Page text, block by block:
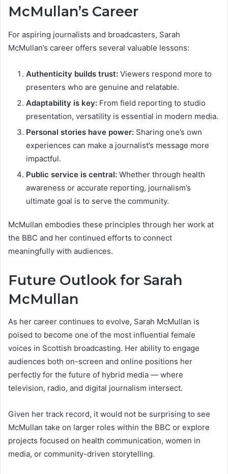
McMullan’s Career
For aspiring journalists and broadcasters, Sarah
McMullan’s career offers several valuable lessons:
Authenticity builds trust: Viewers respond more to
presenters who are genuine and relatable.
Adaptability is key: From field reporting to studio
presentation, versatility is essential in modern media.
Personal stories have power: Sharing one’s own
experiences can make a journalist’s message more
impactful.
Public service is central: Whether through health
awareness or accurate reporting, journalism’s
ultimate goal is to serve the community.
McMullan embodies these principles through her work at
the BBC and her continued efforts to connect
meaningfully with audiences.
Future Outlook for Sarah
McMullan
As her career continues to evolve, Sarah McMullan is
poised to become one of the most influential female
voices in Scottish broadcasting. Her ability to engage
audiences both on-screen and online positions her
perfectly for the future of hybrid media — where
television, radio, and digital journalism intersect.
Given her track record, it would not be surprising to see
McMullan take on larger roles within the BBC or explore
projects focused on health communication, women in
media, or community-driven storytelling.